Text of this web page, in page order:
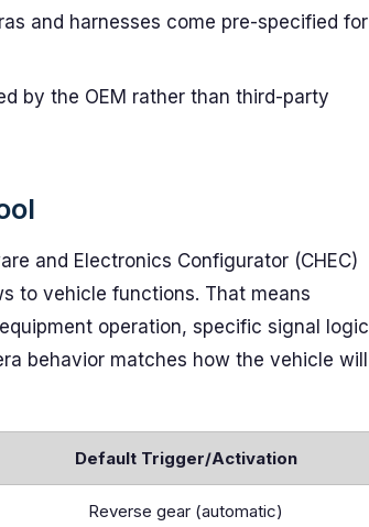
and harnesses come pre-specified for
by the OEM rather than third-party
and Electronics Configurator (CHEC)
to vehicle functions. That means
equipment operation, specific signal logic
behavior matches how the vehicle will
Default Trigger/Activation
Reverse gear (automatic)